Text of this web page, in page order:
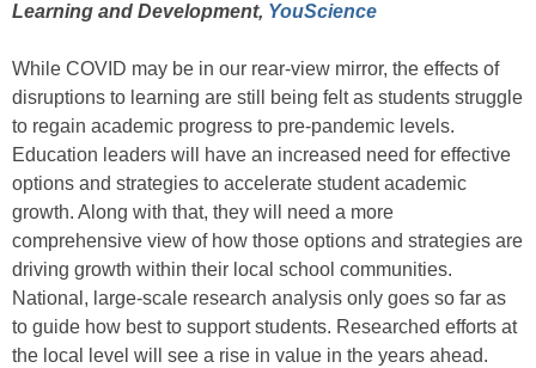
Learning and Development, YouScience
While COVID may be in our rear-view mirror, the effects of
disruptions to learning are still being felt as students struggle
to regain academic progress to pre-pandemic levels.
Education leaders will have an increased need for effective
options and strategies to accelerate student academic
growth. Along with that, they will need a more
comprehensive view of how those options and strategies are
driving growth within their local school communities.
National, large-scale research analysis only goes so far as
to guide how best to support students. Researched efforts at
the local level will see a rise in value in the years ahead.